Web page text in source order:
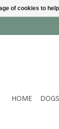
HOME DOGS
of cookies to